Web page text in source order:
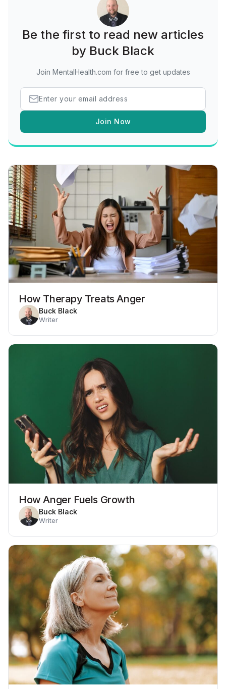
Be the first to read new articles
by Buck Black
Join MentalHealth.com for free to get updates
Join Now
How Therapy Treats Anger
Buck Black
Writer
How Anger Fuels Growth
Buck Black
Writer